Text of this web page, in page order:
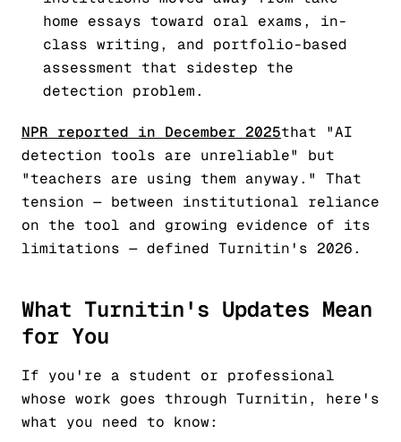
home essays toward oral exams, in-
class writing, and portfolio-based
assessment that sidestep the
detection problem.
NPR reported in December 2025that "AI
detection tools are unreliable" but
"teachers are using them anyway." That
tension — between institutional reliance
on the tool and growing evidence of its
limitations — defined Turnitin's 2026.
What Turnitin's Updates Mean
for You
If you're a student or professional
whose work goes through Turnitin, here's
what you need to know: